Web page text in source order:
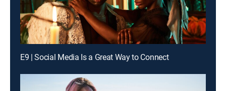
E9 | Social Media Is a Great Way to Connect